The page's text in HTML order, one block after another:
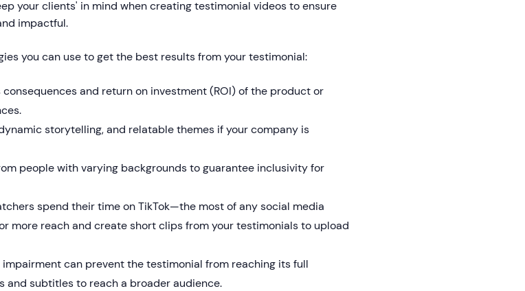
your clients' in mind when creating testimonial videos to ensure
impactful.
you can use to get the best results from your testimonial:
consequences and return on investment (ROI) of the product or
storytelling, and relatable themes if your company is
people with varying backgrounds to guarantee inclusivity for
spend their time on TikTok—the most of any social media
more reach and create short clips from your testimonials to upload
impairment can prevent the testimonial from reaching its full
and subtitles to reach a broader audience.